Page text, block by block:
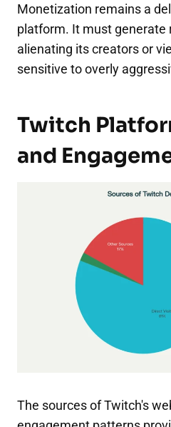
Monetization remains a
platform. It must generate
alienating its creators or
sensitive to overly
Twitch
and
The sources of Twitch's